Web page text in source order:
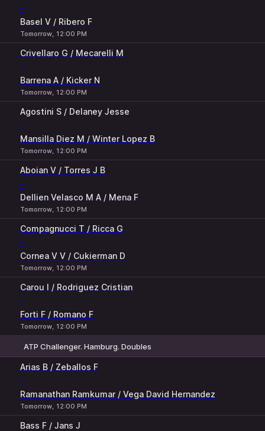
-
Basel V / Ribero F
Tomorrow, 12:00 PM
Crivellaro G / Mecarelli M
-
Barrena A / Kicker N
Tomorrow, 12:00 PM
Agostini S / Delaney Jesse
-
Mansilla Diez M / Winter Lopez B
Tomorrow, 12:00 PM
Aboian V / Torres J B
-
Dellien Velasco M A / Mena F
Tomorrow, 12:00 PM
Compagnucci T / Ricca G
-
Cornea V V / Cukierman D
Tomorrow, 12:00 PM
Carou I / Rodriguez Cristian
-
Forti F / Romano F
Tomorrow, 12:00 PM
ATP Challenger. Hamburg. Doubles
Arias B / Zeballos F
-
Ramanathan Ramkumar / Vega David Hernandez
Tomorrow, 12:00 PM
Bass F / Jans J